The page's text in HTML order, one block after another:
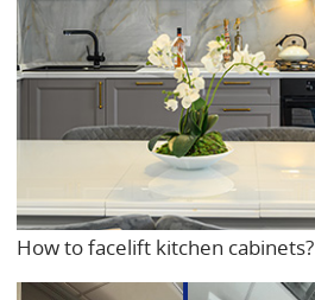
How to facelift kitchen cabinets?